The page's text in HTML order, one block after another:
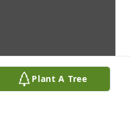
Plant A Tree